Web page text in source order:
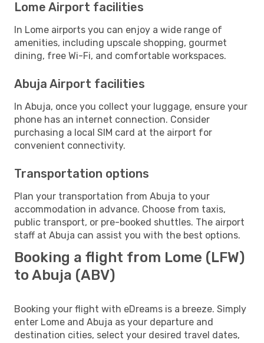
Lome Airport facilities
In Lome airports you can enjoy a wide range of
amenities, including upscale shopping, gourmet
dining, free Wi-Fi, and comfortable workspaces.
Abuja Airport facilities
In Abuja, once you collect your luggage, ensure your
phone has an internet connection. Consider
purchasing a local SIM card at the airport for
convenient connectivity.
Transportation options
Plan your transportation from Abuja to your
accommodation in advance. Choose from taxis,
public transport, or pre-booked shuttles. The airport
staff at Abuja can assist you with the best options.
Booking a flight from Lome (LFW)
to Abuja (ABV)
Booking your flight with eDreams is a breeze. Simply
enter Lome and Abuja as your departure and
destination cities, select your desired travel dates,